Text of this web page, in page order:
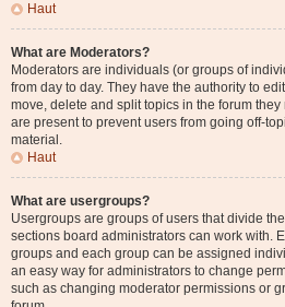
Haut
What are Moderators?
Moderators are individuals (or groups of
from day to day. They have the authority to
move, delete and split topics in the forum
are present to prevent users from going off-
material.
Haut
What are usergroups?
Usergroups are groups of users that divide
sections board administrators can work with.
groups and each group can be assigned
an easy way for administrators to change
such as changing moderator permissions or